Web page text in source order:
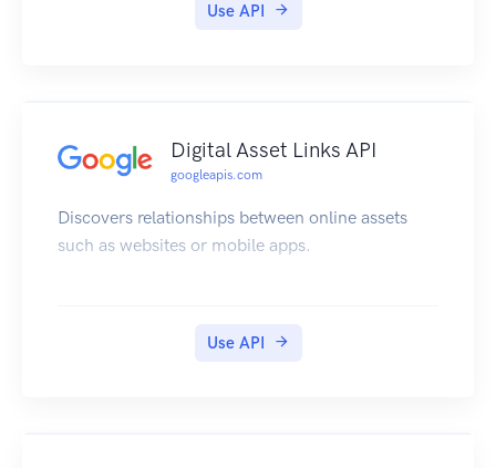
solutions to cleanse, prepare, blend, transfer and
Use API
Digital Asset Links API
googleapis.com
Discovers relationships between online assets
such as websites or mobile apps.
Use API